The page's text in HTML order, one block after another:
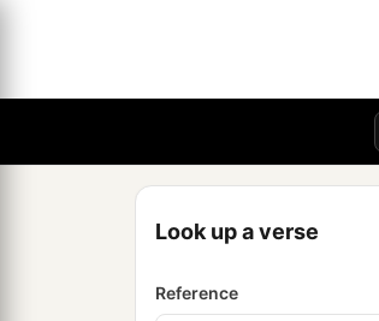
Look up a verse
Reference